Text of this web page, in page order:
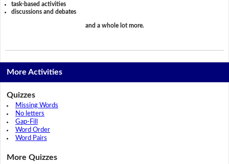
task-based activities
discussions and debates
and a whole lot more.
More Activities
Quizzes
Missing Words
No letters
Gap-Fill
Word Order
Word Pairs
More Quizzes